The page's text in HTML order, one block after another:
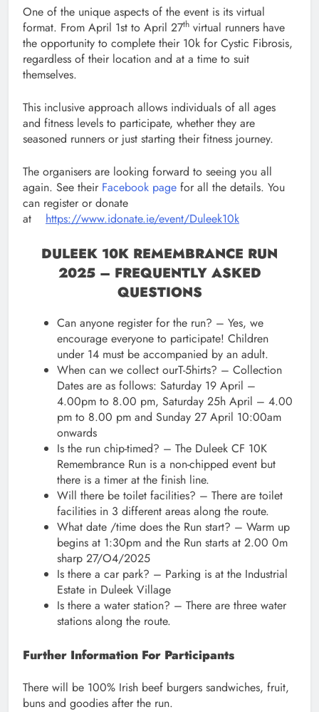
One of the unique aspects of the event is its virtual
format. From April 1st to April 27th virtual runners have
the opportunity to complete their 10k for Cystic Fibrosis,
regardless of their location and at a time to suit
themselves.
This inclusive approach allows individuals of all ages
and fitness levels to participate, whether they are
seasoned runners or just starting their fitness journey.
The organisers are looking forward to seeing you all
again. See their Facebook page for all the details. You
can register or donate
at https://www.idonate.ie/event/Duleek10k
DULEEK 10K REMEMBRANCE RUN
2025 – FREQUENTLY ASKED
QUESTIONS
Can anyone register for the run? – Yes, we
encourage everyone to participate! Children
under 14 must be accompanied by an adult.
When can we collect ourT-5hirts? – Collection
Dates are as follows: Saturday 19 April –
4.00pm to 8.00 pm, Saturday 25h April – 4.00
pm to 8.00 pm and Sunday 27 April 10:00am
onwards
Is the run chip-timed? – The Duleek CF 10K
Remembrance Run is a non-chipped event but
there is a timer at the finish line.
Will there be toilet facilities? – There are toilet
facilities in 3 different areas along the route.
What date /time does the Run start? – Warm up
begins at 1:30pm and the Run starts at 2.00 0m
sharp 27/O4/2025
Is there a car park? – Parking is at the Industrial
Estate in Duleek Village
Is there a water station? – There are three water
stations along the route.
Further Information For Participants
There will be 100% Irish beef burgers sandwiches, fruit,
buns and goodies after the run.